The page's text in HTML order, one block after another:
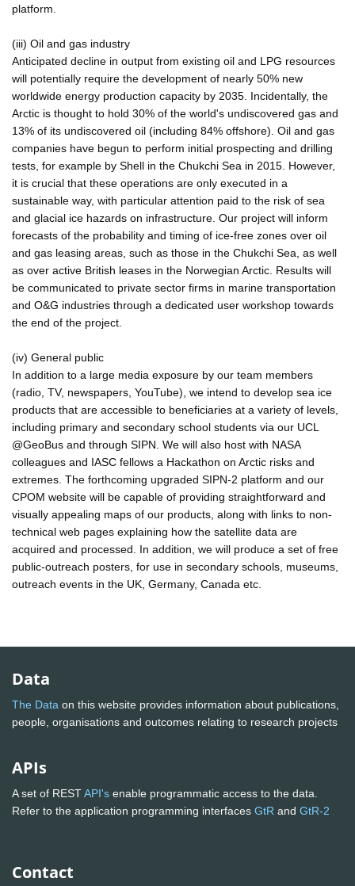
platform.
(iii) Oil and gas industry
Anticipated decline in output from existing oil and LPG resources
will potentially require the development of nearly 50% new
worldwide energy production capacity by 2035. Incidentally, the
Arctic is thought to hold 30% of the world's undiscovered gas and
13% of its undiscovered oil (including 84% offshore). Oil and gas
companies have begun to perform initial prospecting and drilling
tests, for example by Shell in the Chukchi Sea in 2015. However,
it is crucial that these operations are only executed in a
sustainable way, with particular attention paid to the risk of sea
and glacial ice hazards on infrastructure. Our project will inform
forecasts of the probability and timing of ice-free zones over oil
and gas leasing areas, such as those in the Chukchi Sea, as well
as over active British leases in the Norwegian Arctic. Results will
be communicated to private sector firms in marine transportation
and O&G industries through a dedicated user workshop towards
the end of the project.
(iv) General public
In addition to a large media exposure by our team members
(radio, TV, newspapers, YouTube), we intend to develop sea ice
products that are accessible to beneficiaries at a variety of levels,
including primary and secondary school students via our UCL
@GeoBus and through SIPN. We will also host with NASA
colleagues and IASC fellows a Hackathon on Arctic risks and
extremes. The forthcoming upgraded SIPN-2 platform and our
CPOM website will be capable of providing straightforward and
visually appealing maps of our products, along with links to non-
technical web pages explaining how the satellite data are
acquired and processed. In addition, we will produce a set of free
public-outreach posters, for use in secondary schools, museums,
outreach events in the UK, Germany, Canada etc.
Data
The Data on this website provides information about publications,
people, organisations and outcomes relating to research projects
APIs
A set of RESTAPI's enable programmatic access to the data.
Refer to the application programming interfaces GtR and GtR-2
Contact